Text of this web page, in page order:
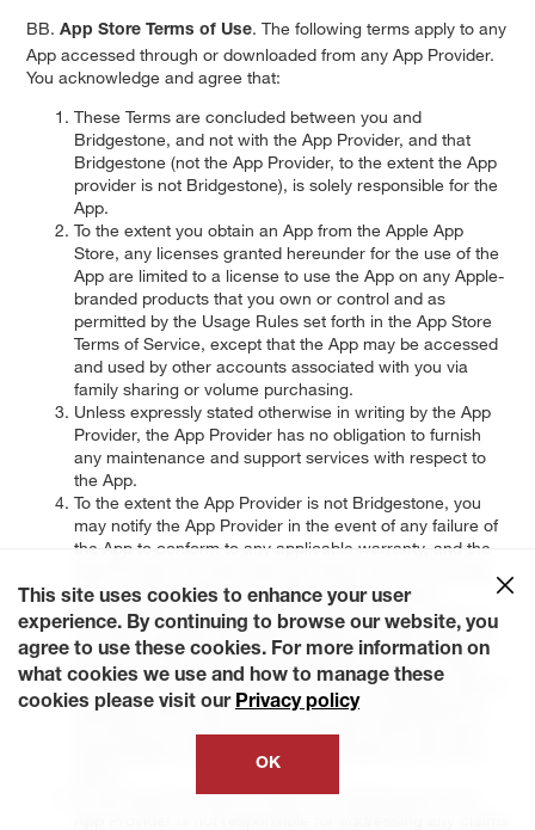
BB. App Store Terms of Use. The following terms apply to any
App accessed through or downloaded from any App Provider.
You acknowledge and agree that:
These Terms are concluded between you and
Bridgestone, and not with the App Provider, and that
Bridgestone (not the App Provider, to the extent the App
provider is not Bridgestone), is solely responsible for the
App.
To the extent you obtain an App from the Apple App
Store, any licenses granted hereunder for the use of the
App are limited to a license to use the App on any Apple-
branded products that you own or control and as
permitted by the Usage Rules set forth in the App Store
Terms of Service, except that the App may be accessed
and used by other accounts associated with you via
family sharing or volume purchasing.
Unless expressly stated otherwise in writing by the App
Provider, the App Provider has no obligation to furnish
any maintenance and support services with respect to
the App.
To the extent the App Provider is not Bridgestone, you
may notify the App Provider in the event of any failure of
the App to conform to any applicable warranty, and the
to you (if applicable) and to the maximum extent
permitted by applicable law, the App Provider will have
no other warranty obligation whatsoever with respect to
the App. To the extent that Bridgestone is not the App
Provider, any claims, losses, liabilities, damages, costs or
expenses other than the purchase price attributable to
responsibility of Bridgestone in accordance with these
To the extent the App Provider is not Bridgestone, the
This site uses cookies to enhance your user
experience. By continuing to browse our website, you
agree to use these cookies. For more information on
what cookies we use and how to manage these
cookies please visit our Privacy policy
OK